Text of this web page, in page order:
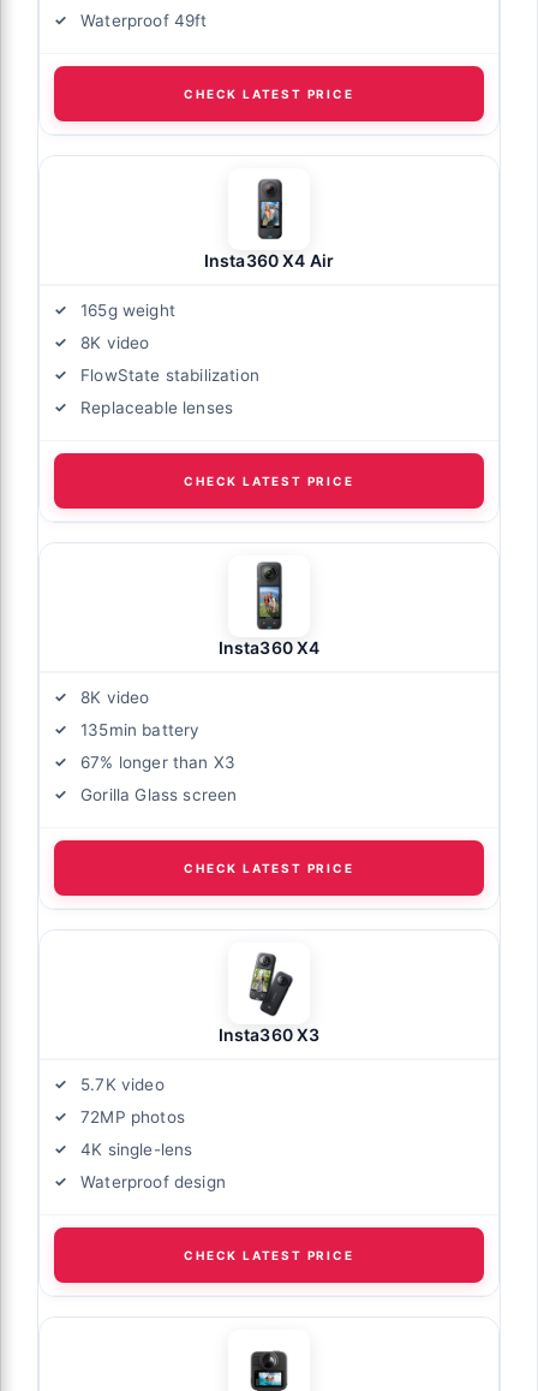
Waterproof 49ft
CHECK LATEST PRICE
Insta360 X4 Air
165g weight
8K video
FlowState stabilization
Replaceable lenses
CHECK LATEST PRICE
Insta360 X4
8K video
135min battery
67% longer than X3
Gorilla Glass screen
CHECK LATEST PRICE
Insta360 X3
5.7K video
72MP photos
4K single-lens
Waterproof design
CHECK LATEST PRICE